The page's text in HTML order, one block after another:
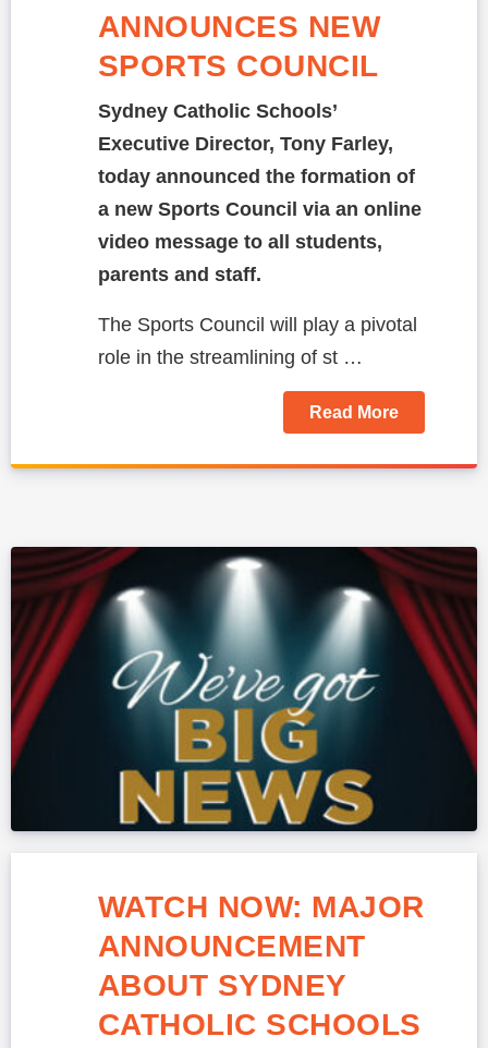
ANNOUNCES NEW
SPORTS COUNCIL
Sydney Catholic Schools’
Executive Director, Tony Farley,
today announced the formation of
a new Sports Council via an online
video message to all students,
parents and staff.
The Sports Council will play a pivotal
role in the streamlining of st …
Read More
WATCH NOW: MAJOR
ANNOUNCEMENT
ABOUT SYDNEY
CATHOLIC SCHOOLS